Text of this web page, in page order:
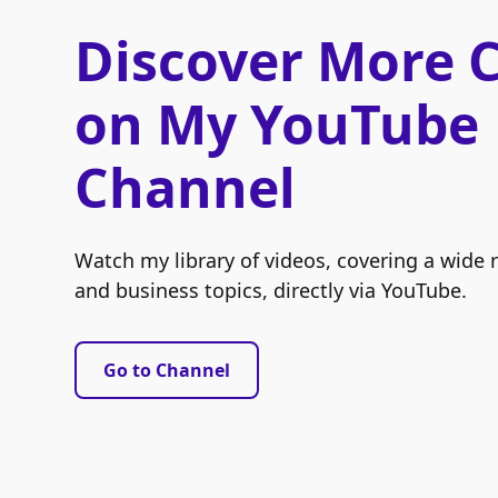
Discover More
on My YouTube
Channel
Watch my library of videos, covering a wide
and business topics, directly via YouTube.
Go to Channel